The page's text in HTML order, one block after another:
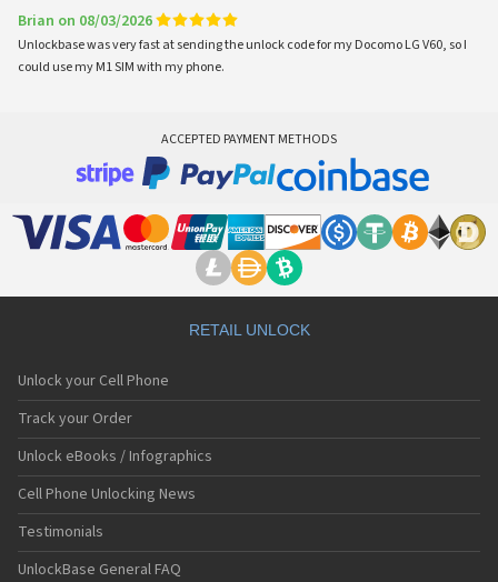
Brian on 08/03/2026
Unlockbase was very fast at sending the unlock code for my Docomo LG V60, so I
could use my M1 SIM with my phone.
ACCEPTED PAYMENT METHODS
RETAIL UNLOCK
Unlock your Cell Phone
Track your Order
Unlock eBooks / Infographics
Cell Phone Unlocking News
Testimonials
UnlockBase General FAQ